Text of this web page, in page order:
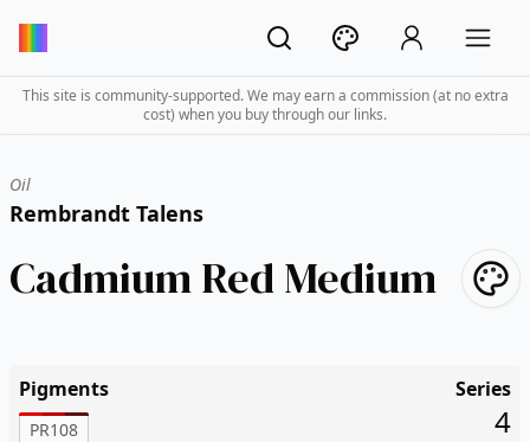
This site is community-supported. We may earn a commission (at no extra
cost) when you buy through our links.
Oil
Rembrandt Talens
Cadmium Red Medium
Pigments
PR108
Series
4